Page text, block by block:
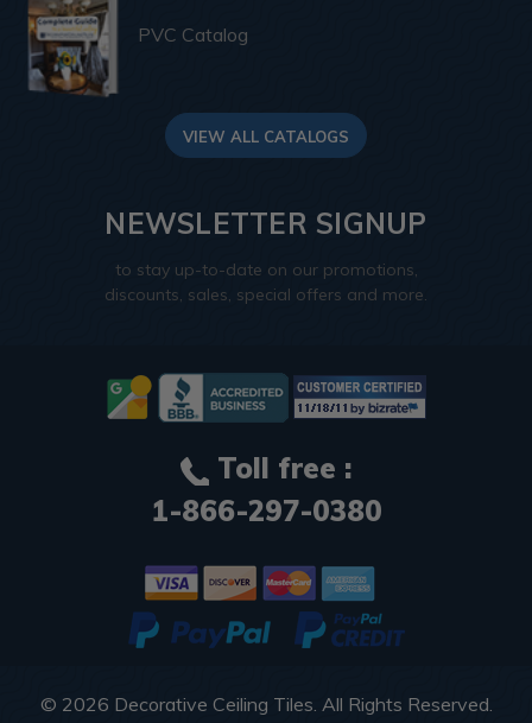
PVC Catalog
VIEW ALL CATALOGS
NEWSLETTER SIGNUP
to stay up-to-date on our promotions,
discounts, sales, special offers and more.
Toll free :
1-866-297-0380
© 2026 Decorative Ceiling Tiles . All Rights Reserved.